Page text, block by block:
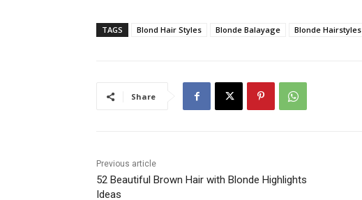
TAGS Blond Hair Styles Blonde Balayage Blonde Hairstyles
Share
Previous article
52 Beautiful Brown Hair with Blonde Highlights
Ideas